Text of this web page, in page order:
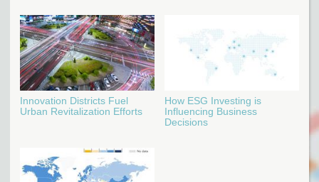
Innovation Districts Fuel
Urban Revitalization Efforts
How ESG Investing is
Influencing Business
Decisions